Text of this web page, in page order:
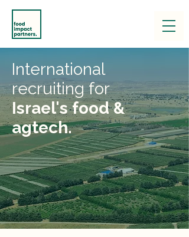
International
recruiting for
Israel's food &
agtech.